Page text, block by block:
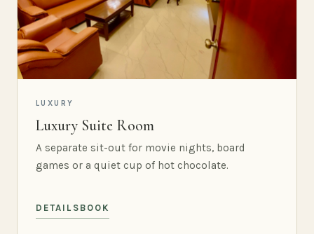
LUXURY
Luxury Suite Room
A separate sit-out for movie nights, board
games or a quiet cup of hot chocolate.
DETAILS BOOK